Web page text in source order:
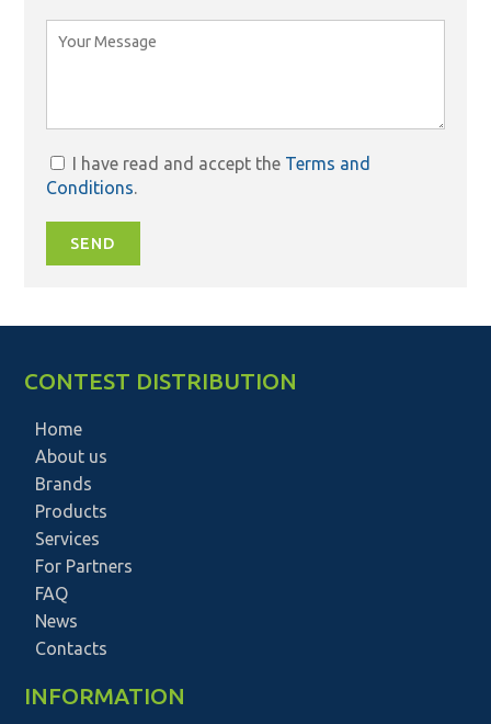
I have read and accept the Terms and
Conditions.
SEND
CONTEST DISTRIBUTION
Home
About us
Brands
Products
Services
For Partners
FAQ
News
Contacts
INFORMATION